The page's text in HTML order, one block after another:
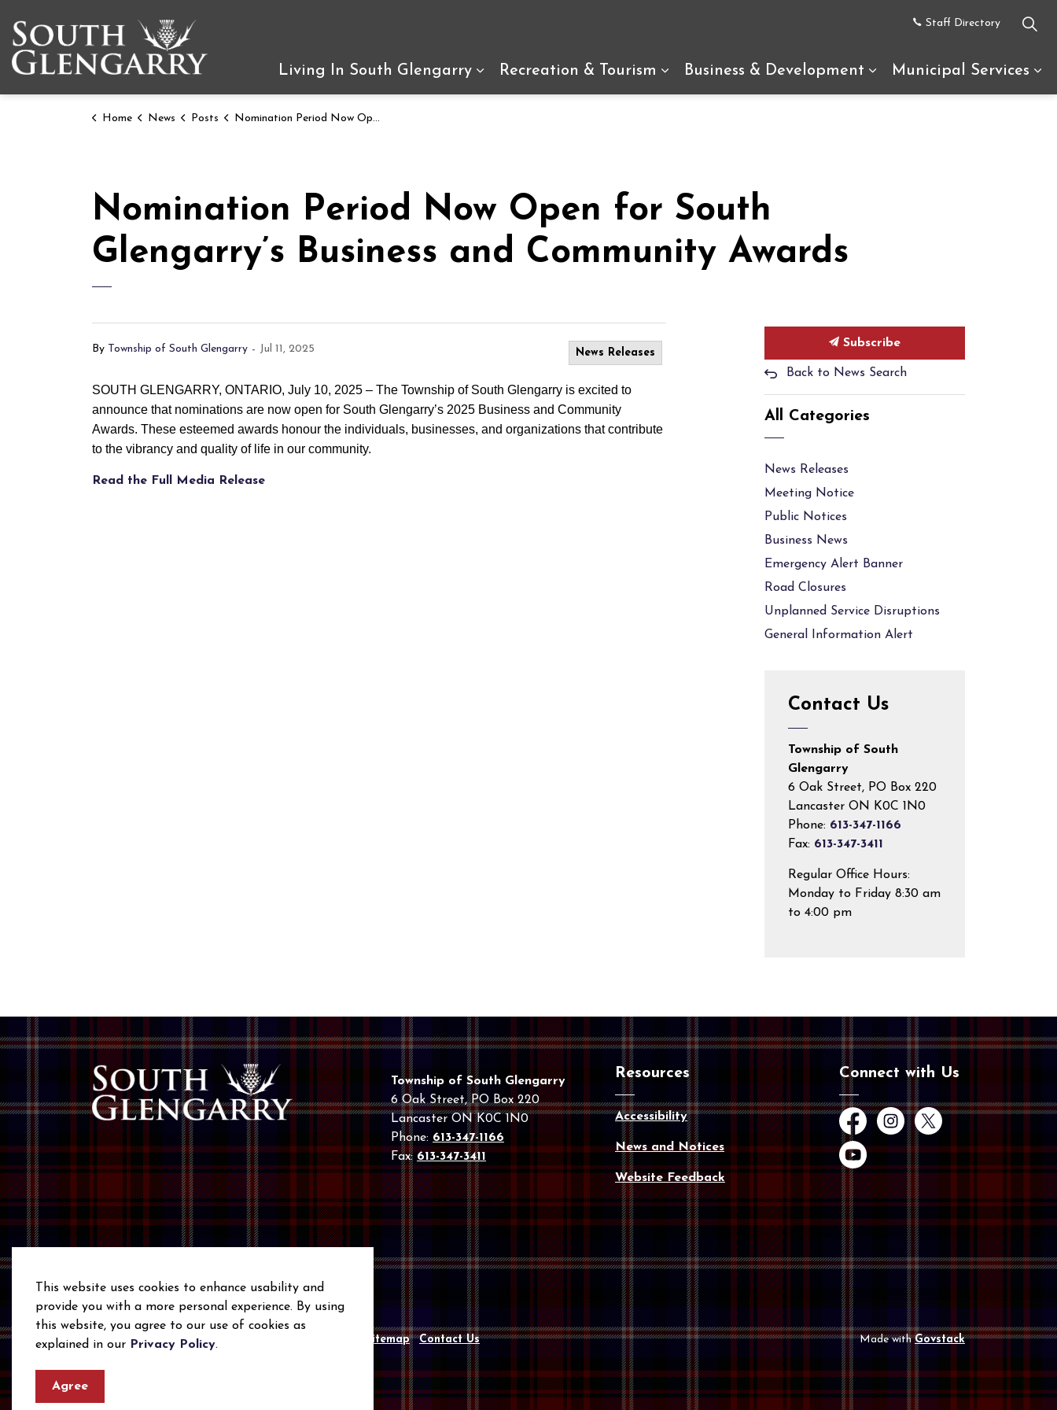
Living In South Glengarry
Expand sub pages Living In South Glengarry
Recreation & Tourism
Expand sub pages Recreation & Tourism
Business & Development
Expand sub pages
Municipal Services
Staff Directory
Home News Posts Nomination Period Now Open for South Glengarry’s Business and Community Awards
Nomination Period Now Open for South
Glengarry’s Business and Community Awards
By Township of South Glengarry - Jul 11, 2025 News Releases
SOUTH GLENGARRY, ONTARIO, July 10, 2025 – The Township of South Glengarry is excited to
announce that nominations are now open for South Glengarry’s 2025 Business and Community
Awards. These esteemed awards honour the individuals, businesses, and organizations that contribute
to the vibrancy and quality of life in our community.
Read the Full Media Release
Subscribe
Back to News Search
All Categories
News Releases
Meeting Notice
Public Notices
Business News
Emergency Alert Banner
Road Closures
Unplanned Service Disruptions
General Information Alert
Contact Us
Township of South
Glengarry
6 Oak Street, PO Box 220
Lancaster ON K0C 1N0
Phone: 613-347-1166
Fax: 613-347-3411
Regular Office Hours:
Monday to Friday 8:30 am
to 4:00 pm
Township of South Glengarry
6 Oak Street, PO Box 220
Lancaster ON K0C 1N0
Phone:613-347-1166
Fax:613-347-3411
Resources
Accessibility
News and Notices
Website Feedback
Connect with Us
FacebookInstagram
Twitter
YouTube
© 2026 Township of South Glengarry Sitemap Contact Us Made withGovstack
This website uses cookies to enhance usability and
provide you with a more personal experience. By using
this website, you agree to our use of cookies as
explained in our Privacy Policy.
Agree